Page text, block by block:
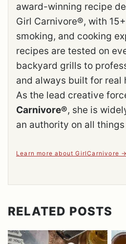
award-winning recipe
Girl Carnivore®, with
smoking, and cooking
recipes are tested on
backyard grills to
and always built for real
As the lead creative
Carnivore®, she is
an authority on all
Learn more about GirlCarnivore
RELATED POSTS